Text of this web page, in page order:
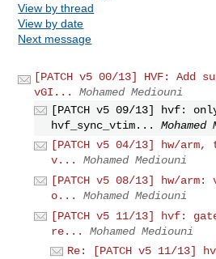
View by thread
View by date
Next message
[PATCH v5 00/13] HVF: Add
vGI...
Mohamed Mediouni
[PATCH v5 09/13] hvf:
hvf_sync_vtim...
[PATCH v5 04/13] hw/
v...
Mohamed Mediouni
[PATCH v5 08/13] hw/
o...
Mohamed Mediouni
[PATCH v5 11/13] hvf: gate
re...
Mohamed Mediouni
Re: [PATCH v5 11/13]